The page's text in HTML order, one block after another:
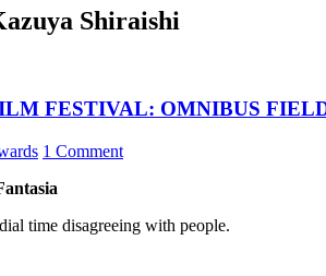
Shiraishi
FESTIVAL: OMNIBUS
1 Comment
time disagreeing with people.